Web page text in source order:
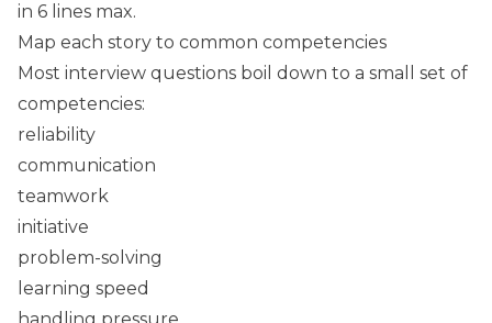
in 6 lines max.
Map each story to common competencies
Most interview questions boil down to a small set of
competencies:
reliability
communication
teamwork
initiative
problem-solving
learning speed